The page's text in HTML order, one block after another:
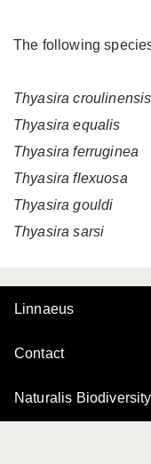
The following
Thyasira croulinensis
Thyasira equalis
Thyasira ferruginea
Thyasira flexuosa
Thyasira gouldi
Thyasira sarsi
Linnaeus
Contact
Naturalis